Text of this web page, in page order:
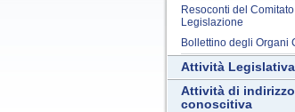
Resoconti del
Legislazione
Bollettino degli Organi
Attività Legislativa
Attività di
conoscitiva